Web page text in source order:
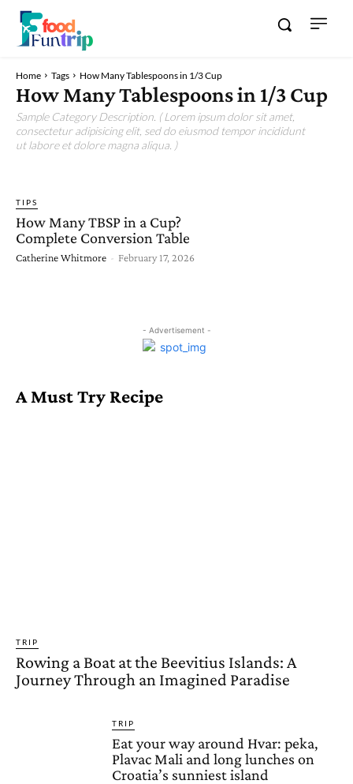
Home Tags How Many Tablespoons in 1/3 Cup
How Many Tablespoons in 1/3 Cup
Sample Category Description. ( Lorem ipsum dolor sit amet,
consectetur adipisicing elit, sed do eiusmod tempor incididunt
ut labore et dolore magna aliqua. )
TIPS
How Many TBSP in a Cup?
Complete Conversion Table
Catherine Whitmore - February 17, 2026
- Advertisement -
A Must Try Recipe
TRIP
Rowing a Boat at the Beevitius Islands: A
Journey Through an Imagined Paradise
TRIP
Eat your way around Hvar: peka,
Plavac Mali and long lunches on
Croatia’s sunniest island